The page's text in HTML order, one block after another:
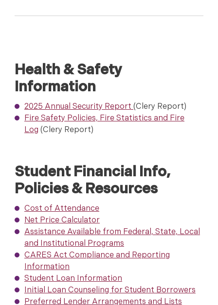
Health & Safety
Information
2025 Annual Security Report (Clery Report)
Fire Safety Policies, Fire Statistics and Fire
Log (Clery Report)
Student Financial Info,
Policies & Resources
Cost of Attendance
Net Price Calculator
Assistance Available from Federal, State, Local
and Institutional Programs
CARES Act Compliance and Reporting
Information
Student Loan Information
Initial Loan Counseling for Student Borrowers
Preferred Lender Arrangements and Lists